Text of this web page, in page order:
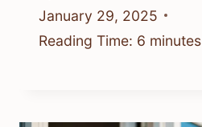
January 29, 2025
Reading Time: 6 minutes